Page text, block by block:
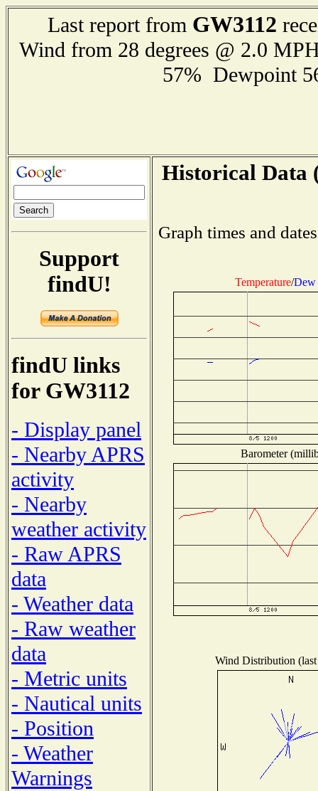
Last report from GW3112
Wind from 28 degrees @ 2.0
57% Dewpoint
Support
findU!
findU links
for GW3112
- Display panel
- Nearby APRS
activity
- Nearby
weather activity
- Raw APRS
data
- Weather data
- Raw weather
data
- Metric units
- Nautical units
- Position
- Weather
Warnings
Historical Data
Graph times and
Temperature/Dew
Barometer
Wind Distribution